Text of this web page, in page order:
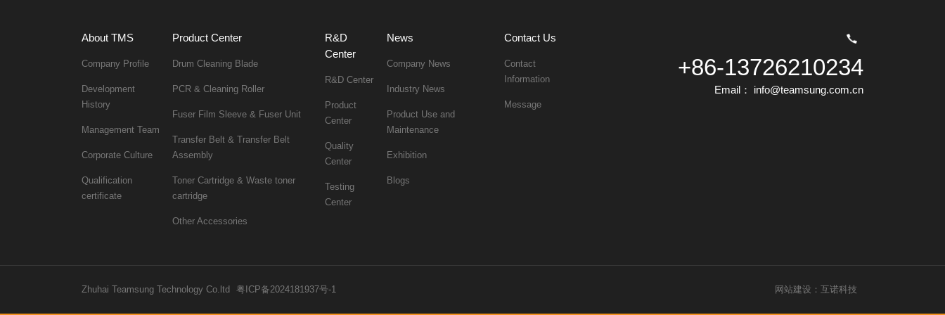
About TMS
Company Profile
History
Management Team
Corporate Culture
certificate
Product Center
Drum Cleaning Blade
PCR & Cleaning Roller
Fuser Film Sleeve & Fuser Unit
Assembly
cartridge
Other Accessories
Center
R&D Center
Center
Center
Center
News
Company News
Industry News
Maintenance
Exhibition
Blogs
Contact Us
Information
Message
+86-13726210234
Email： info@teamsung.com.cn
Zhuhai Teamsung Technology Co.ltd 粤ICP备2024181937号-1 网站建设：互诺科技